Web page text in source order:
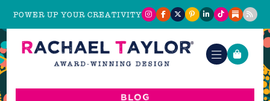
POWER UP YOUR CREATIVITY
Blog